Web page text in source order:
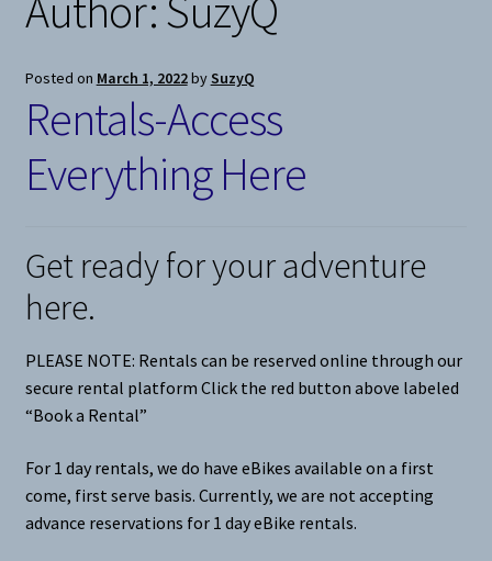
Weight Plates
Terms & Conditions
Layaway and Ordering Policy
Posted on March 1, 2022bySuzyQ
Rentals-Access
Everything Here
Get ready for your adventure
here.
PLEASE NOTE: Rentals can be reserved online through our
secure rental platform Click the red button above labeled
“Book a Rental”
For 1 day rentals, we do have eBikes available on a first
come, first serve basis. Currently, we are not accepting
advance reservations for 1 day eBike rentals.